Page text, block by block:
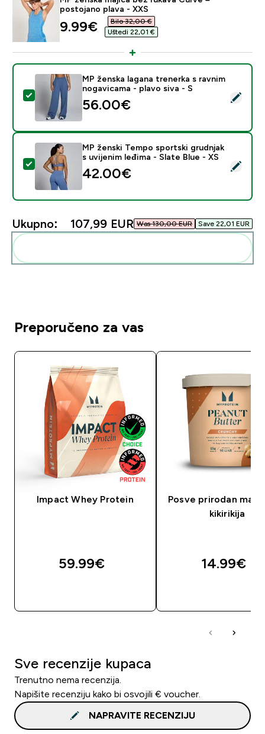
postojano plava - XXS
discounted price
9.99€‎
Bilo 32,00 €‎
Uštedi 22,01 €‎
Odaberi ovaj proizvod - MP ženska lagana trenerka s
MP ženska lagana trenerka s ravnim
nogavicama - plavo siva - S
56.00€‎
Odaberi ovaj proizvod - MP ženski Tempo sportski
MP ženski Tempo sportski grudnjak
s uvijenim leđima - Slate Blue - XS
42.00€‎
Ukupno: 107,99 EUR‎ Was 130,00 EUR‎ Save 22,01 EUR‎
Preporučeno za vas
Impact Whey Protein
59.99€‎
Posve prirodan
kikirikija
14.99€‎
Sve recenzije kupaca
Trenutno nema recenzija.
Napišite recenziju kako bi osvojili € voucher.
NAPRAVITE RECENZIJU